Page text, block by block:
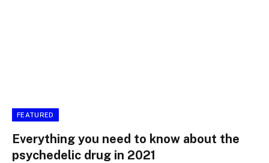
FEATURED
Everything you need to know about the
psychedelic drug in 2021